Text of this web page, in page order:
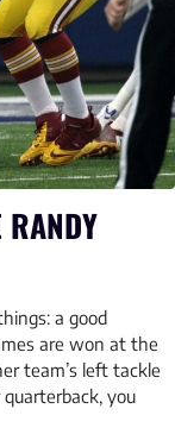
a good
are won at the
team’s left tackle
you